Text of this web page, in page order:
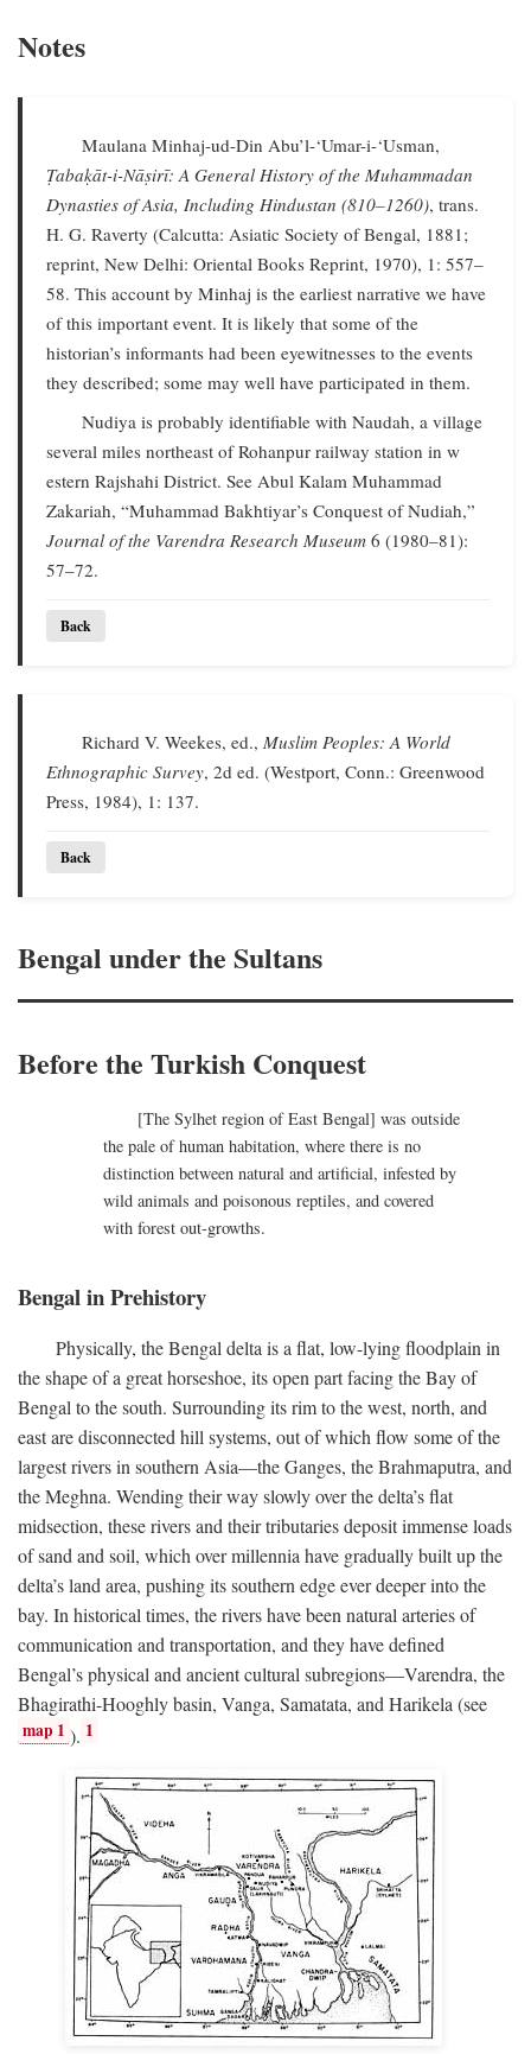
Notes
Maulana Minhaj-ud-Din Abu’l-‘Umar-i-‘Usman,
Ṭabaḳāt-i-Nāṣirī: A General History of the Muhammadan
Dynasties of Asia, Including Hindustan (810–1260), trans.
H. G. Raverty (Calcutta: Asiatic Society of Bengal, 1881;
reprint, New Delhi: Oriental Books Reprint, 1970), 1: 557–
58. This account by Minhaj is the earliest narrative we have
of this important event. It is likely that some of the
historian’s informants had been eyewitnesses to the events
they described; some may well have participated in them.
Nudiya is probably identifiable with Naudah, a village
several miles northeast of Rohanpur railway station in w
estern Rajshahi District. See Abul Kalam Muhammad
Zakariah, “Muhammad Bakhtiyar’s Conquest of Nudiah,”
Journal of the Varendra Research Museum 6 (1980–81):
57–72.
Back
Richard V. Weekes, ed.,Muslim Peoples: A World
Ethnographic Survey, 2d ed. (Westport, Conn.: Greenwood
Press, 1984), 1: 137.
Back
Bengal under the Sultans
Before the Turkish Conquest
[The Sylhet region of East Bengal] was outside
the pale of human habitation, where there is no
distinction between natural and artificial, infested by
wild animals and poisonous reptiles, and covered
with forest out-growths.
Bengal in Prehistory
Physically, the Bengal delta is a flat, low-lying floodplain in
the shape of a great horseshoe, its open part facing the Bay of
Bengal to the south. Surrounding its rim to the west, north, and
east are disconnected hill systems, out of which flow some of the
largest rivers in southern Asia—the Ganges, the Brahmaputra, and
the Meghna. Wending their way slowly over the delta’s flat
midsection, these rivers and their tributaries deposit immense loads
of sand and soil, which over millennia have gradually built up the
delta’s land area, pushing its southern edge ever deeper into the
bay. In historical times, the rivers have been natural arteries of
communication and transportation, and they have defined
Bengal’s physical and ancient cultural subregions—Varendra, the
Bhagirathi-Hooghly basin, Vanga, Samatata, and Harikela (see
map 1 ). 1